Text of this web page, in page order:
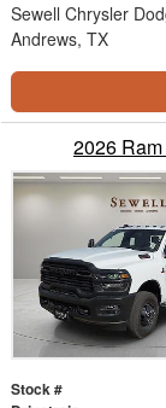
Sewell Chrysler
Andrews, TX
2026
Stock #